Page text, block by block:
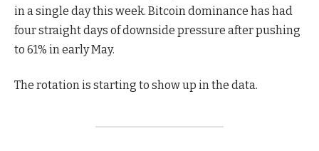
in a single day this week. Bitcoin dominance has had
four straight days of downside pressure after pushing
to 61% in early May.
The rotation is starting to show up in the data.